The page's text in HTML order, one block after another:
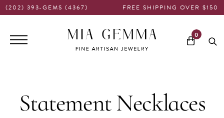
(202) 393-GEMS (4367) FREE SHIPPING OVER $150
0
Main
Statement Necklaces